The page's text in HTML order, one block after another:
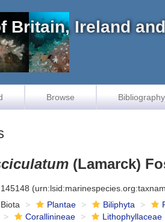
Britain, Ireland
Browse Bibliography
(Lamarck)
145148
Biota Plantae Biliphyta
Corallinineae
Lithophyllaceae